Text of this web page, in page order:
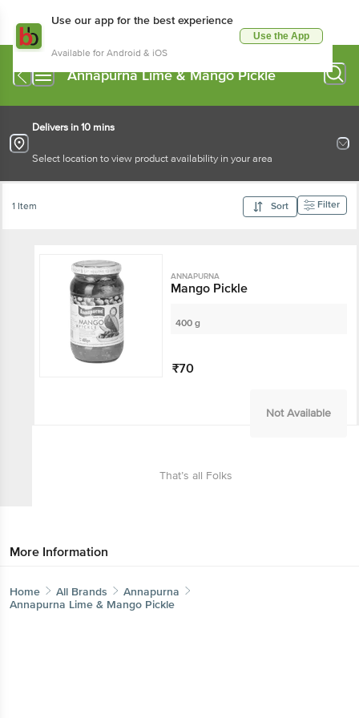
Use our app for the best experience
Available for Android & iOS
Use the App
Annapurna Lime & Mango Pickle
Delivers in 10 mins
Select location to view product availability in your area
1 Item Sort Filter
ANNAPURNA
Mango Pickle
400 g
₹70
Not Available
That’s all Folks
More Information
Home All Brands
Annapurna
Annapurna Lime & Mango Pickle